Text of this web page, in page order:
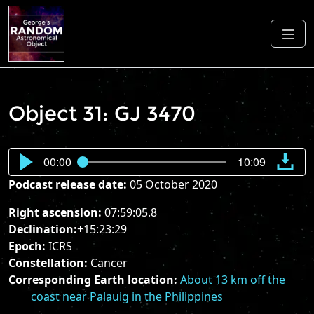
Object 31: GJ 3470
00:00 10:09
Podcast release date: 05 October 2020
Right ascension: 07:59:05.8
Declination:+15:23:29
Epoch: ICRS
Constellation: Cancer
Corresponding Earth location: About 13 km off the
coast near Palauig in the Philippines